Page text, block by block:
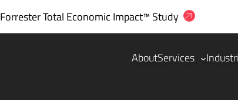
Forrester Total Economic Impact™ Study
AboutServices